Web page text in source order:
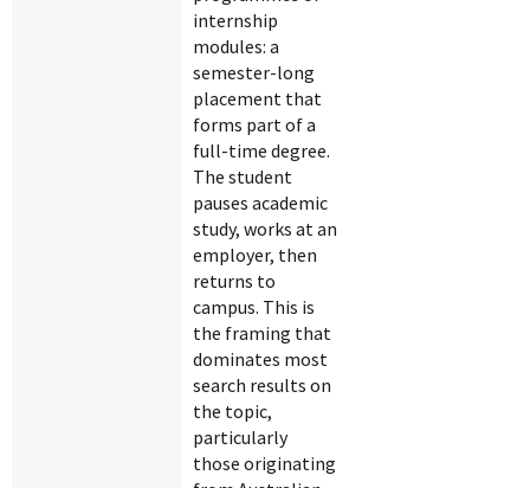
internship
modules: a
semester-long
placement that
forms part of a
full-time degree.
The student
pauses academic
study, works at an
employer, then
returns to
campus. This is
the framing that
dominates most
search results on
the topic,
particularly
those originating